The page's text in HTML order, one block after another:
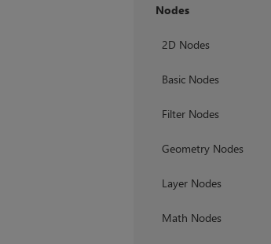
Nodes
2D Nodes
Basic Nodes
Filter Nodes
Geometry Nodes
Layer Nodes
Math Nodes